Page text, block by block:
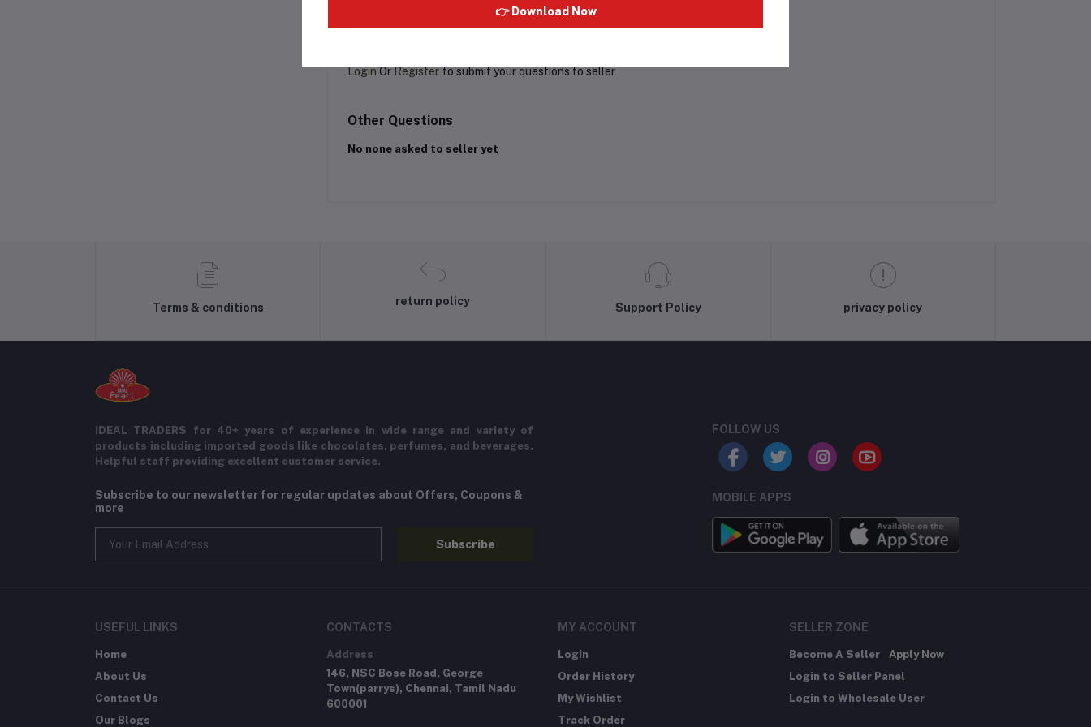
LoginOrRegister to submit your questions to seller
Other Questions
No none asked to seller yet
Terms & conditions
return policy
Support Policy privacy policy
IDEAL TRADERS for 40+ years of experience in wide range and variety of
products including imported goods like chocolates, perfumes, and beverages.
Helpful staff providing excellent customer service.
Subscribe to our newsletter for regular updates about Offers, Coupons &
more
Subscribe
FOLLOW US
MOBILE APPS
USEFUL LINKS
Home
About Us
Contact Us
Our Blogs
CONTACTS
Address
146, NSC Bose Road, George
Town(parrys), Chennai, Tamil Nadu
600001
MY ACCOUNT
Login
Order History
My Wishlist
Track Order
SELLER ZONE
Become A Seller
Apply Now
Login to Seller Panel
Login to Wholesale User
👉 Download Now